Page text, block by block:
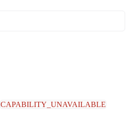
CAPABILITY_UNAVAILABLE